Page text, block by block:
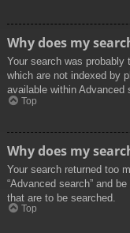
Why does my
Your search was probably
which are not indexed by
available within Advanced
Top
Why does my
Your search returned too
“Advanced search” and
that are to be searched.
Top